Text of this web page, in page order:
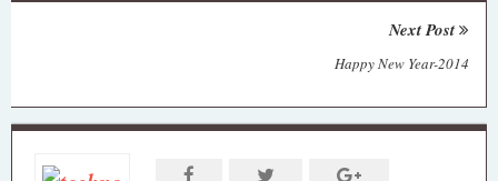
Next Post
Happy New Year-2014